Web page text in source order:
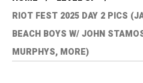
RIOT FEST 2025 DAY 2 PICS
BEACH BOYS W/ JOHN
MURPHYS, MORE)